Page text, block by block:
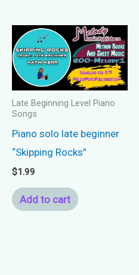
Late Beginning Level Piano
Songs
Piano solo late beginner
“Skipping Rocks”
$1.99
Add to cart